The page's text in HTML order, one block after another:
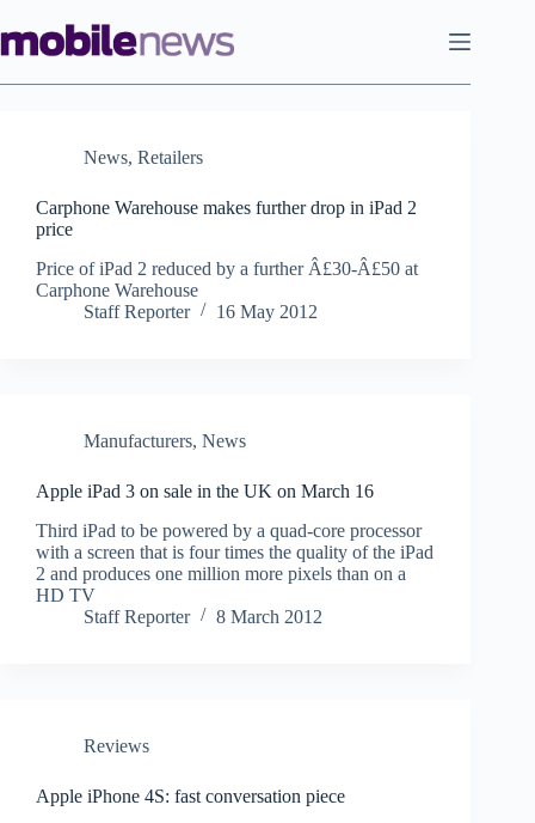
to
content
News, Retailers
Carphone Warehouse makes further drop in iPad 2
price
Price of iPad 2 reduced by a further Â£30-Â£50 at
Carphone Warehouse
Staff Reporter
16 May 2012
Manufacturers, News
Apple iPad 3 on sale in the UK on March 16
Third iPad to be powered by a quad-core processor
with a screen that is four times the quality of the iPad
2 and produces one million more pixels than on a
HD TV
Staff Reporter
8 March 2012
Reviews
Apple iPhone 4S: fast conversation piece